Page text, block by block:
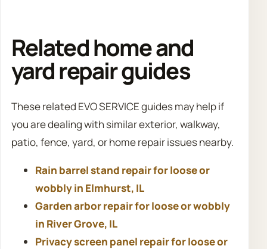
Related home and
yard repair guides
These related EVO SERVICE guides may help if
you are dealing with similar exterior, walkway,
patio, fence, yard, or home repair issues nearby.
Rain barrel stand repair for loose or
wobbly in Elmhurst, IL
Garden arbor repair for loose or wobbly
in River Grove, IL
Privacy screen panel repair for loose or